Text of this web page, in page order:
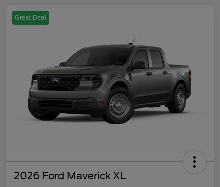
Great Deal
2026 Ford Maverick XL